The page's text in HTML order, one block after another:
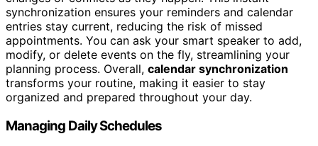
synchronization ensures your reminders and calendar
entries stay current, reducing the risk of missed
appointments. You can ask your smart speaker to add,
modify, or delete events on the fly, streamlining your
planning process. Overall, calendar synchronization
transforms your routine, making it easier to stay
organized and prepared throughout your day.
Managing Daily Schedules